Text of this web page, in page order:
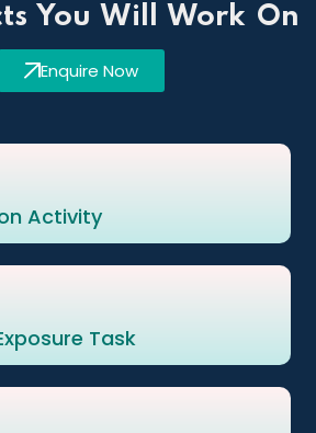
You Will Work On
Enquire Now
Activity
Task